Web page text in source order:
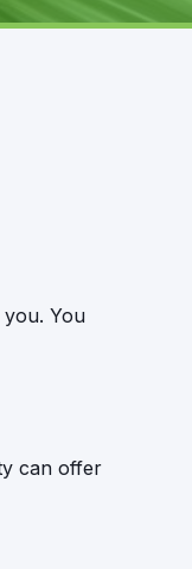
you. You
can offer